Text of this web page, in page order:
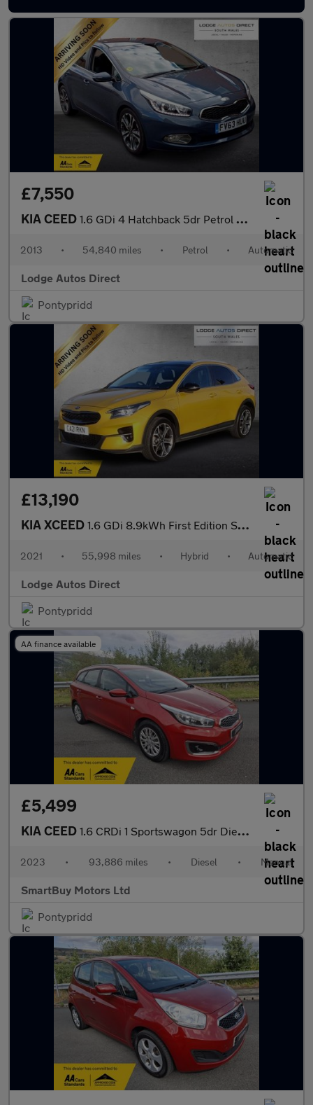
£7,550
KIA CEED 1.6 GDi 4 Hatchback 5dr Petrol DCT Euro 5 (133 bhp)
2013 • 54,840 miles • Petrol • Automatic
Lodge Autos Direct
Pontypridd
£13,190
KIA XCEED 1.6 GDi 8.9kWh First Edition SUV 5dr Petrol Plug-in Hybrid DCT E
2021 • 55,998 miles • Hybrid • Automatic
Lodge Autos Direct
Pontypridd
AA finance available
£5,499
KIA CEED 1.6 CRDi 1 Sportswagon 5dr Diesel Manual Euro 6 (s/s) (134 bhp)
2023 • 93,886 miles • Diesel • Manual
SmartBuy Motors Ltd
Pontypridd